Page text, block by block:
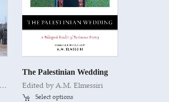
The Palestinian Wedding
Edited by A.M. Elmessiri
Select options